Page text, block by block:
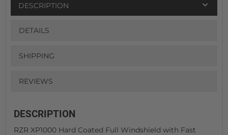
DESCRIPTION
DETAILS
SHIPPING
REVIEWS
DESCRIPTION
RZR XP1000 Hard Coated Full Windshield with Fast